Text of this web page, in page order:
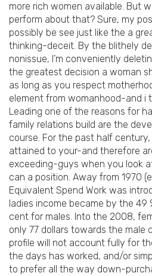
more rich women available. But
perform about that? Sure, my
possibly be see just like the a
thinking-deceit. By the blithely
nonissue, I’m conveniently
the greatest decision a woman
as long as you respect
element from womanhood-and i
Leading one of the reasons for
family relations build are the
course. For the past half
attained to your-and therefore
exceeding-guys when you look
can a position. Away from 1970
Equivalent Spend Work was
ladies income became by the 49
cent for males. Into the 2008,
only 77 dollars towards the male
profile will not account fully for
the days has worked, and/or
to prefer all the way down-